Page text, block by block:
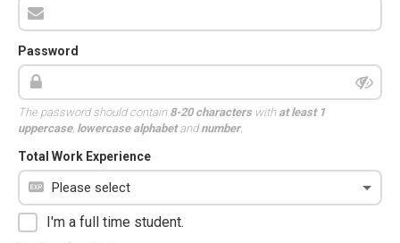
Password
The password should contain 8-20 characterswith at least 1
uppercase, lowercase alphabetandnumber.
Total Work Experience
I'm a full time student.